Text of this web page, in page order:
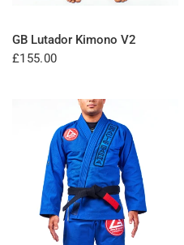
GB Lutador Kimono V2
£155.00